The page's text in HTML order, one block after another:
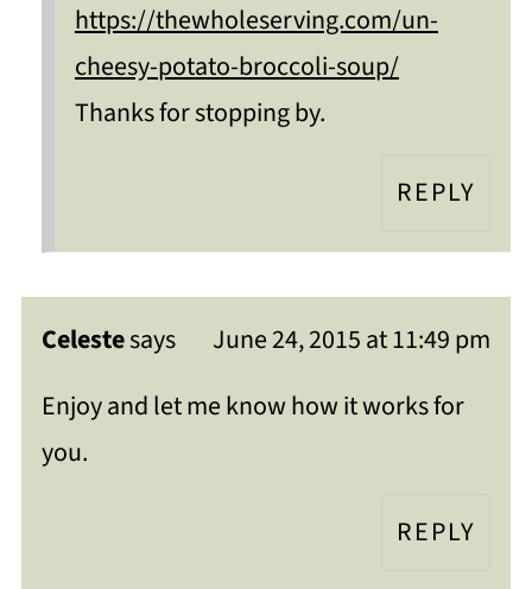
https://thewholeserving.com/un-
cheesy-potato-broccoli-soup/
Thanks for stopping by.
REPLY
Celestesays
June 24, 2015 at 11:49 pm
Enjoy and let me know how it works for
you.
REPLY